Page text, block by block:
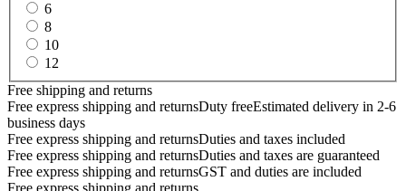
6
8
10
12
Free shipping and returns
Free express shipping and returnsDuty freeEstimated delivery in 2-6
business days
Free express shipping and returnsDuties and taxes included
Free express shipping and returnsDuties and taxes are guaranteed
Free express shipping and returnsGST and duties are included